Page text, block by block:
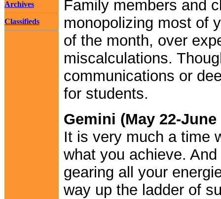
Archives
Classifieds
Family members and
monopolizing most of
of the month, over
miscalculations.
communications or
for students.
Gemini (May 22-June
It is very much a time
what you achieve.
gearing all your
way up the ladder of